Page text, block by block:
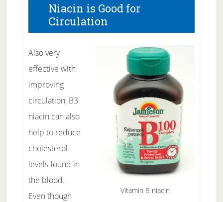
Niacin is Good for
Circulation
Vitamin B niacin
Also very
effective with
improving
circulation, B3
niacin can also
help to reduce
cholesterol
levels found in
the blood.
Even though